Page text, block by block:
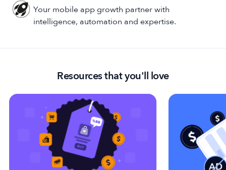
Your mobile app growth partner with
intelligence, automation and expertise.
Resources that you'll love